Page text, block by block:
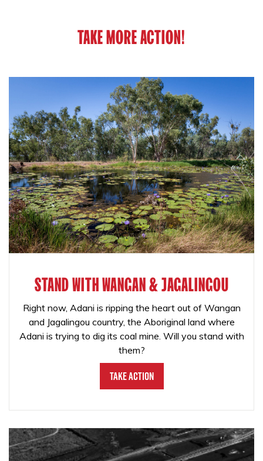
TAKE MORE ACTION!
STAND WITH WANGAN & JAGALINGOU
Right now, Adani is ripping the heart out of Wangan
and Jagalingou country, the Aboriginal land where
Adani is trying to dig its coal mine. Will you stand with
them?
Take Action